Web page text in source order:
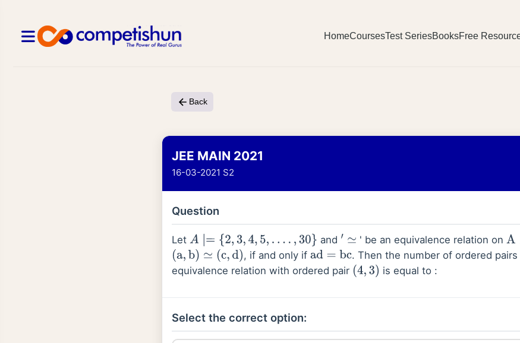
HomeCoursesTest SeriesBooksFree
Back
JEE MAIN 2021
16-03-2021 S2
Question
Let A∣={2 ,3,4 ,5, …. ,30 } and ′ ≃ ' be an equivalence relation on A×
(a,b)≃ (c, d) , if and only if ad=bc
. Then the number of ordered
equivalence relation with ordered pair (4,3) is equal to :
Select the correct option: